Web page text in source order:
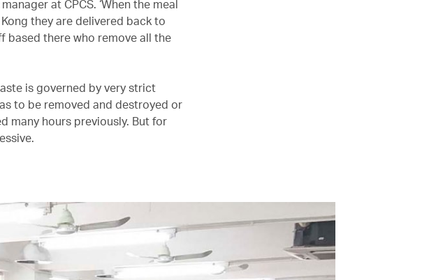
at CPCS. ‘When the meal
they are delivered back to
based there who remove all the
is governed by very strict
to be removed and destroyed or
many hours previously. But for